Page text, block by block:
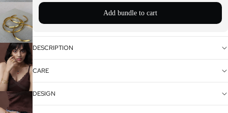
Add bundle to cart
DESCRIPTION
CARE
DESIGN